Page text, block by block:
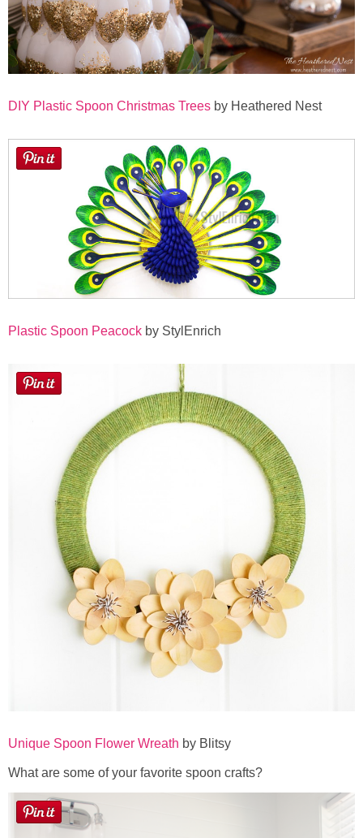
DIY Plastic Spoon Christmas Trees by Heathered Nest
Plastic Spoon Peacock by StylEnrich
Unique Spoon Flower Wreath by Blitsy
What are some of your favorite spoon crafts?